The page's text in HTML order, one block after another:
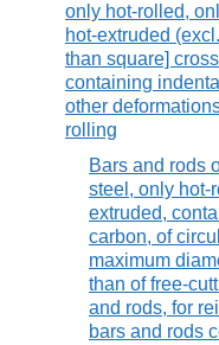
only hot-rolled,
hot-extruded
than square]
containing
other
rolling
Bars and rods
steel, only hot-
extruded,
carbon, of
maximum
than of free-
and rods, for
bars and rods